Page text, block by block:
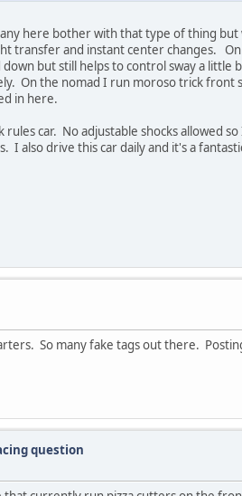
here bother with that type of thing
transfer and instant center changes.
but still helps to control sway a
On the nomad I run moroso trick
in here.
car. No adjustable shocks allowed
I also drive this car daily and it's a
So many fake tags out there.
question